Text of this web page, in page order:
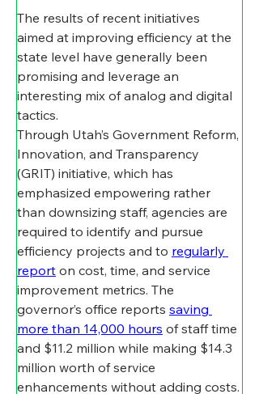
The results of recent initiatives
aimed at improving efficiency at the
state level have generally been
promising and leverage an
interesting mix of analog and digital
tactics.
Through Utah’s Government Reform,
Innovation, and Transparency
(GRIT) initiative, which has
emphasized empowering rather
than downsizing staff, agencies are
required to identify and pursue
efficiency projects and to regularly
report on cost, time, and service
improvement metrics. The
governor’s office reports saving
more than 14,000 hours of staff time
and $11.2 million while making $14.3
million worth of service
enhancements without adding costs.